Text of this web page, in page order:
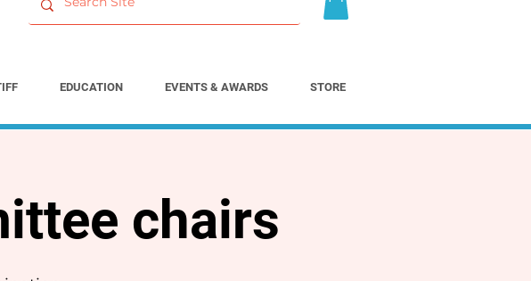
EDUCATION EVENTS & AWARDS STORE
chairs